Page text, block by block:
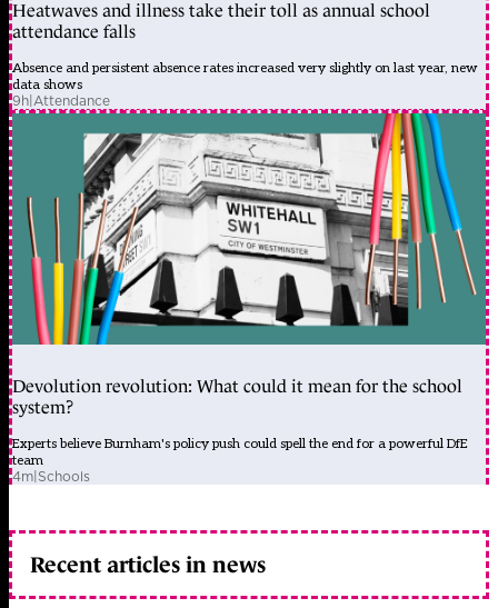
Heatwaves and illness take their toll as annual school
attendance falls
Absence and persistent absence rates increased very slightly on last year, new
data shows
9h|Attendance
Devolution revolution: What could it mean for the school
system?
Experts believe Burnham's policy push could spell the end for a powerful DfE
team
4m|Schools
Recent articles in news